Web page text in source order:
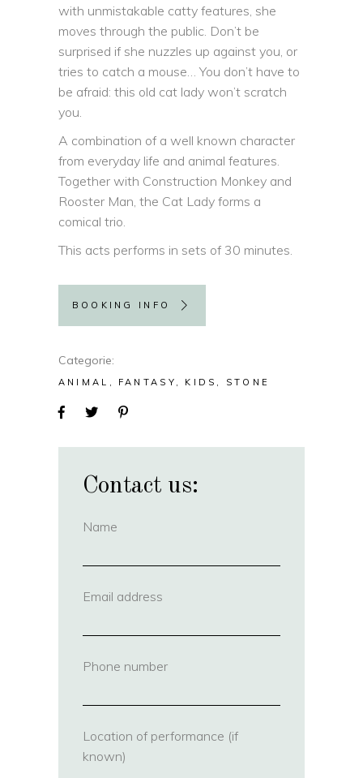
with unmistakable catty features, she
moves through the public. Don’t be
surprised if she nuzzles up against you, or
tries to catch a mouse… You don’t have to
be afraid: this old cat lady won’t scratch
you.
A combination of a well known character
from everyday life and animal features.
Together with Construction Monkey and
Rooster Man, the Cat Lady forms a
comical trio.
This acts performs in sets of 30 minutes.
BOOKING INFO
Categorie
ANIMAL FANTASY KIDS STONE
Contact us:
Name
Email address
Phone number(required)
Location of performance (if
known)